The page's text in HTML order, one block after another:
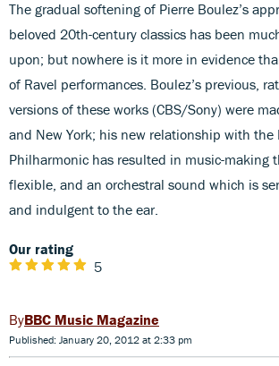
The gradual softening of Pierre Boulez’s
beloved 20th-century classics has been
upon; but nowhere is it more in evidence
of Ravel performances. Boulez’s previous,
versions of these works (CBS/Sony) were
and New York; his new relationship with the
Philharmonic has resulted in music-making
flexible, and an orchestral sound which is
and indulgent to the ear.
Our rating
5
BBC Music Magazine
Published: January 20, 2012 at 2:33 pm